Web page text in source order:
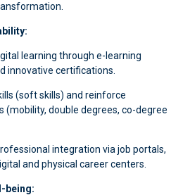
learning through e-learning
innovative certifications.
(soft skills) and reinforce
(mobility, double degrees, co-degree
integration via job portals,
and physical career centers.
being: